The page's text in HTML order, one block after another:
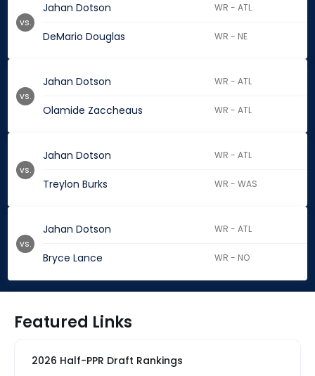
Jahan Dotson WR - ATL
DeMario Douglas WR - NE
vs.
Jahan Dotson WR - ATL
Olamide Zaccheaus WR - ATL
vs.
Jahan Dotson WR - ATL
Treylon Burks WR - WAS
vs.
Jahan Dotson WR - ATL
Bryce Lance WR - NO
vs.
Featured Links
2026 Half-PPR Draft Rankings